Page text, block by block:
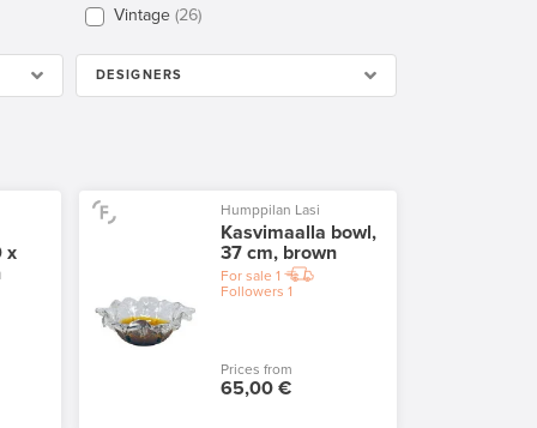
Vintage 26
DESIGNERS
x
Humppilan Lasi
Kasvimaalla bowl,
37 cm, brown
For sale 1
Followers 1
Prices from
65,00 €